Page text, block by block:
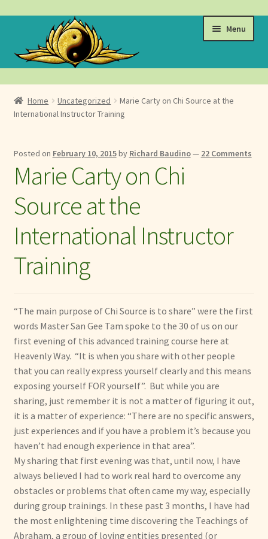
navigation
content
Menu
Events
Learn
child
Locations
Membership
Health
Other Healing Arts
Home Uncategorized
Marie Carty on Chi Source at the
International Instructor Training
Posted on February 10, 2015by Richard Baudino— 22 Comments
Marie Carty on Chi
Source at the
International Instructor
Training
“The main purpose of Chi Source is to share” were the first
words Master San Gee Tam spoke to the 30 of us on our
first evening of this advanced training course here at
Heavenly Way. “It is when you share with other people
that you can really express yourself clearly and this means
exposing yourself FOR yourself”. But while you are
sharing, just remember it is not a matter of figuring it out,
it is a matter of experience: “There are no specific answers,
just experiences and if you have a problem it’s because you
haven’t had enough experience in that area”.
My sharing that first evening was that, until now, I have
always believed I had to work real hard to overcome any
obstacles or problems that often came my way, especially
during group trainings. In these past 3 months, I have had
the most enlightening time discovering the Teachings of
Abraham, a group of loving entities presented (or